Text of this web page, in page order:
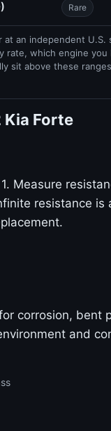
Rare
an independent
which engine
sit above these
Kia Forte
Measure
resistance is
corrosion, bent
and